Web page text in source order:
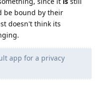
be bound by their
doesn't think its
app for a privacy